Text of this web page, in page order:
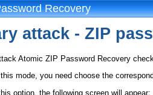
Recovery
attack - ZIP
Atomic ZIP Password Recovery
mode, you need choose the
option, the following screen will appear: